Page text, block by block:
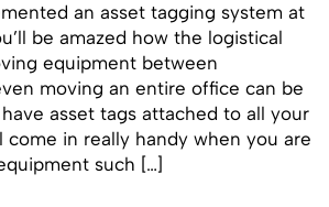
an asset tagging system at
be amazed how the logistical
equipment between
moving an entire office can be
asset tags attached to all your
come in really handy when you are
such […]